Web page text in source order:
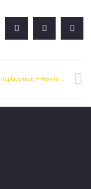
Ford Key Replacement – How to Get a New Key for Your Ford